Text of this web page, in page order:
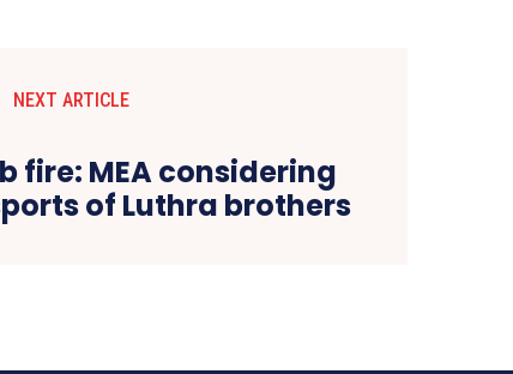
NEXT ARTICLE
fire: MEA considering
of Luthra brothers